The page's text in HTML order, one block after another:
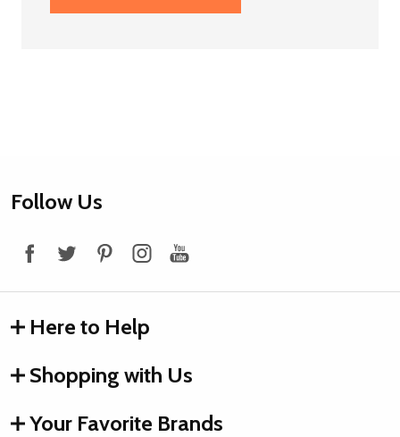
Footer
Follow Us
Here to Help
Shopping with Us
Your Favorite Brands